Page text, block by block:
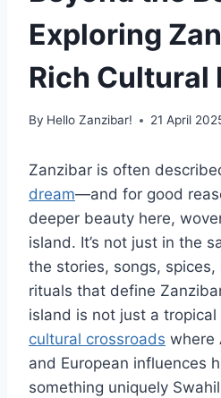
Exploring
Rich Cultural
By Hello Zanzibar! 21 April
Zanzibar is often
dream—and for good
deeper beauty here,
island. It’s not just in the
the stories, songs,
rituals that define
island is not just a tropical
cultural crossroads where
and European influences
something uniquely